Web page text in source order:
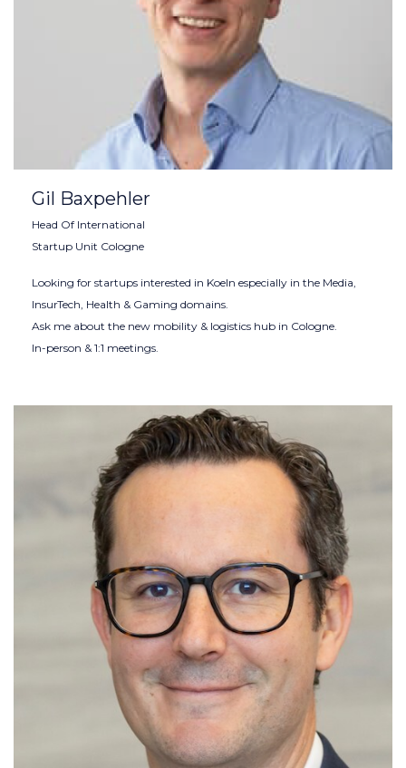
Gil Baxpehler
Head Of International
Startup Unit Cologne
Looking for startups interested in Koeln especially in the Media,
InsurTech, Health & Gaming domains.
Ask me about the new mobility & logistics hub in Cologne.
In-person & 1:1 meetings.